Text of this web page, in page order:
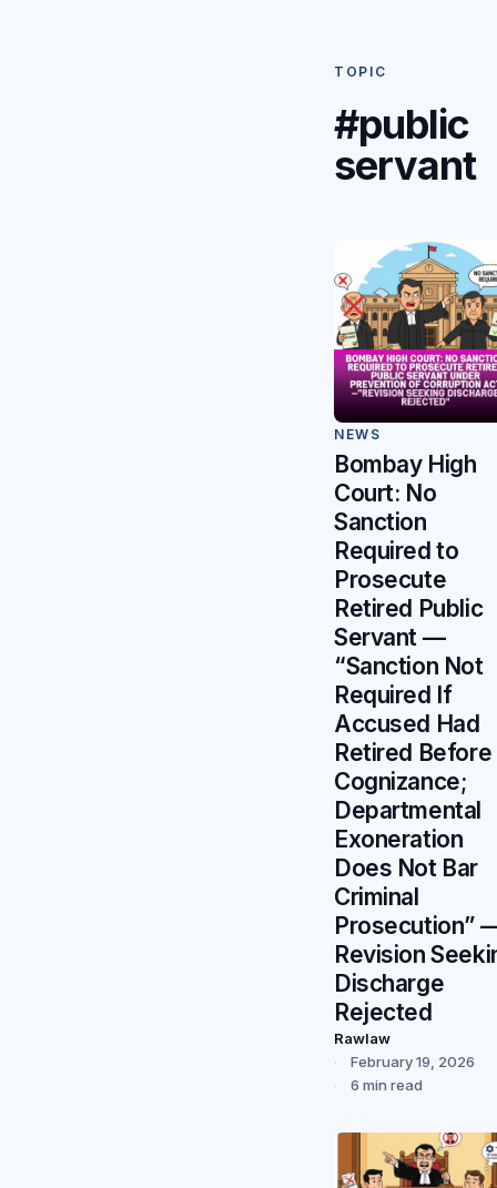
TOPIC
#public
servant
NEWS
Bombay High
Court: No
Sanction
Required to
Prosecute
Retired Public
Servant —
“Sanction Not
Required If
Accused Had
Retired Before
Cognizance;
Departmental
Exoneration
Does Not Bar
Criminal
Prosecution”
Revision
Discharge
Rejected
Rawlaw
February 19, 2026
6 min read